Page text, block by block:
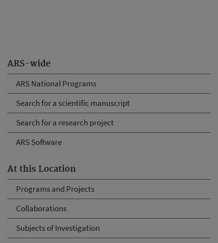
ARS-wide
ARS National Programs
Search for a scientific manuscript
Search for a research project
ARS Software
At this Location
Programs and Projects
Collaborations
Subjects of Investigation